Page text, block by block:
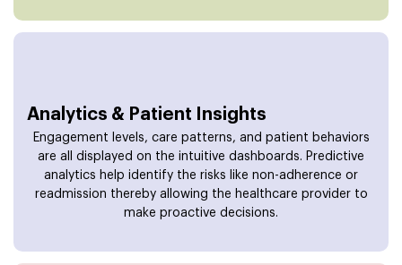
Analytics & Patient Insights
Engagement levels, care patterns, and patient behaviors
are all displayed on the intuitive dashboards. Predictive
analytics help identify the risks like non-adherence or
readmission thereby allowing the healthcare provider to
make proactive decisions.